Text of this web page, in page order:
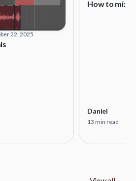
22, 2025
How to mix
Daniel
13 min read